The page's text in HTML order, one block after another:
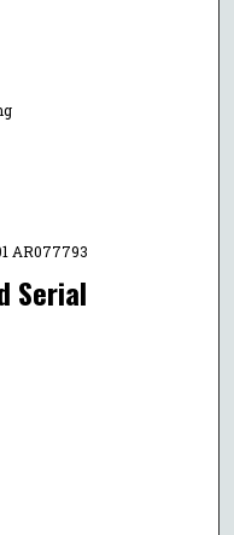
AR077793
Serial